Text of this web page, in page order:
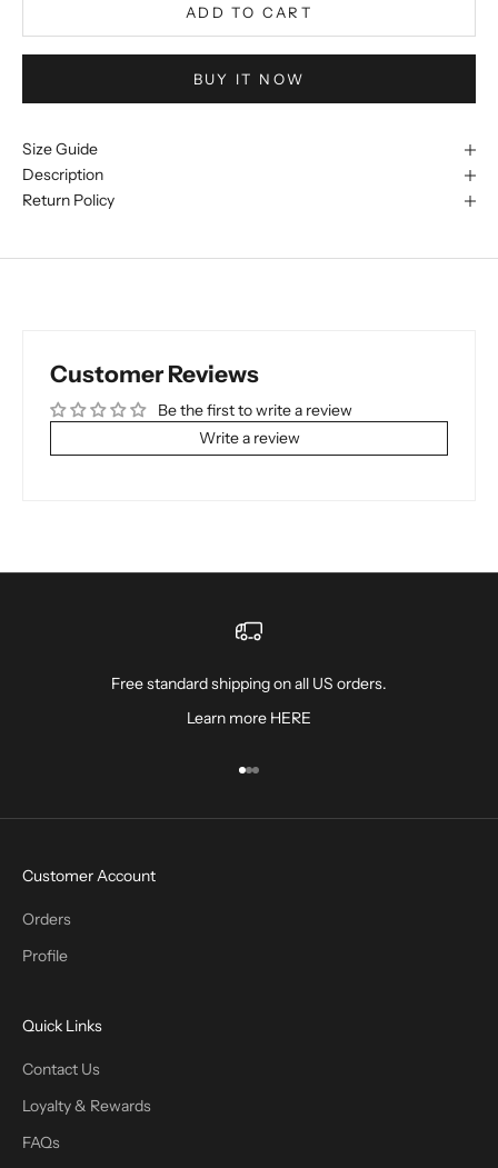
ADD TO CART
BUY IT NOW
Size Guide
Description
Return Policy
Customer Reviews
Be the first to write a review
Write a review
Free standard shipping on all US orders.
Learn more HERE
Go to item 1
Go to item 2
Go to item 3
Customer Account
Orders
Profile
Quick Links
Contact Us
Loyalty & Rewards
FAQs